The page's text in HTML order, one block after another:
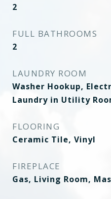
2
FULL BATHROOMS
2
LAUNDRY ROOM
Washer Hookup,
Laundry in Utility
FLOORING
Ceramic Tile, Vinyl
FIREPLACE
Gas, Living Room,